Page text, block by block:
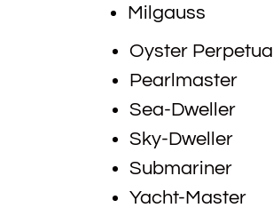
Milgauss
Oyster Perpetual
Pearlmaster
Sea-Dweller
Sky-Dweller
Submariner
Yacht-Master